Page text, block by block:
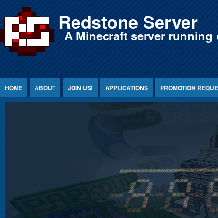
Jump to Content Redstone Server
A Minecraft server
HOME ABOUT JOIN US! APPLICATIONS PROMOTION